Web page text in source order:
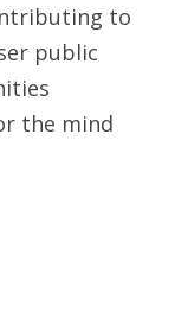
to
public
the mind